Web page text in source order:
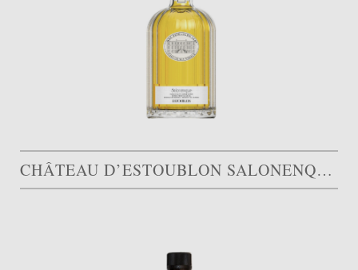
CHÂTEAU D’ESTOUBLON SALONENQUE